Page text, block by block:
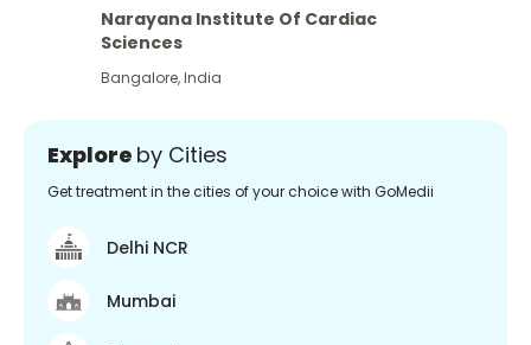
Narayana Institute Of Cardiac
Sciences
Bangalore,India
Explore by Cities
Get treatment in the cities of your choice with GoMedii
Delhi NCR
Mumbai